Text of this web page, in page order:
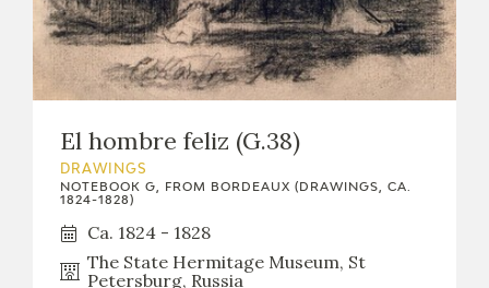
El hombre feliz (G.38)
DRAWINGS
NOTEBOOK G, FROM BORDEAUX (DRAWINGS, CA.
1824-1828)
Ca. 1824 - 1828
The State Hermitage Museum, St
Petersburg, Russia